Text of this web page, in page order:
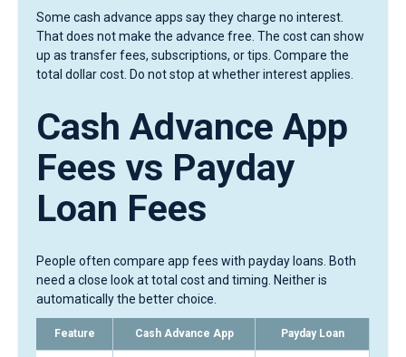
Some cash advance apps say they charge no interest.
That does not make the advance free. The cost can show
up as transfer fees, subscriptions, or tips. Compare the
total dollar cost. Do not stop at whether interest applies.
Cash Advance App
Fees vs Payday
Loan Fees
People often compare app fees with payday loans. Both
need a close look at total cost and timing. Neither is
automatically the better choice.
Feature Cash Advance App Payday Loan